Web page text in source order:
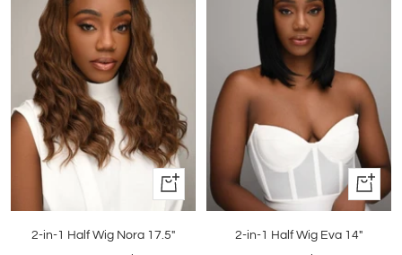
Quick
view
2-in-1 Half Wig Nora 17.5"
Quick
view
2-in-1 Half Wig Eva 14"